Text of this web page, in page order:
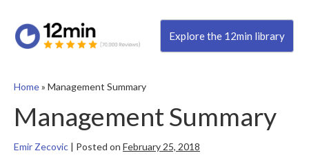
Explore the 12min library
Home» Management Summary
Management Summary
Emir Zecovic | Posted on February 25, 2018